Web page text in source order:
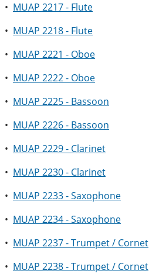
• MUAP 2217 - Flute
• MUAP 2218 - Flute
• MUAP 2221 - Oboe
• MUAP 2222 - Oboe
• MUAP 2225 - Bassoon
• MUAP 2226 - Bassoon
• MUAP 2229 - Clarinet
• MUAP 2230 - Clarinet
• MUAP 2233 - Saxophone
• MUAP 2234 - Saxophone
• MUAP 2237 - Trumpet / Cornet
• MUAP 2238 - Trumpet / Cornet